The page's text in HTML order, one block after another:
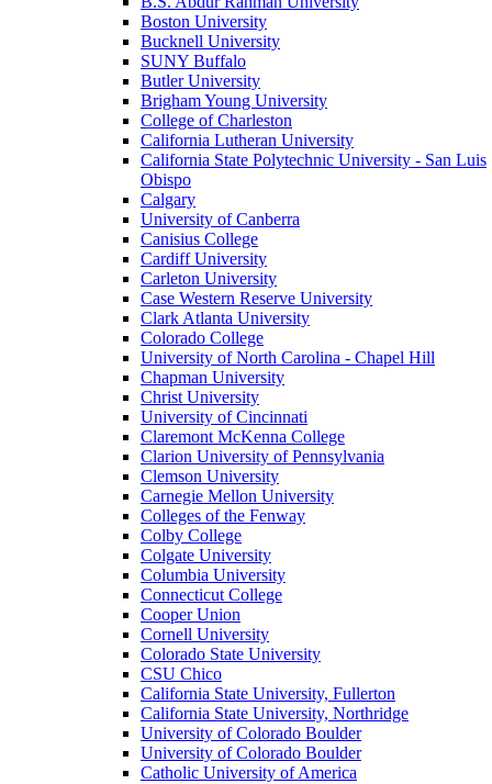
Boston University
Bucknell University
SUNY Buffalo
Butler University
Brigham Young University
College of Charleston
California Lutheran University
California State Polytechnic University - San Luis
Obispo
Calgary
University of Canberra
Canisius College
Cardiff University
Carleton University
Case Western Reserve University
Clark Atlanta University
Colorado College
University of North Carolina - Chapel Hill
Chapman University
Christ University
University of Cincinnati
Claremont McKenna College
Clarion University of Pennsylvania
Clemson University
Carnegie Mellon University
Colleges of the Fenway
Colby College
Colgate University
Columbia University
Connecticut College
Cooper Union
Cornell University
Colorado State University
CSU Chico
California State University, Fullerton
California State University, Northridge
University of Colorado Boulder
University of Colorado Boulder
Catholic University of America